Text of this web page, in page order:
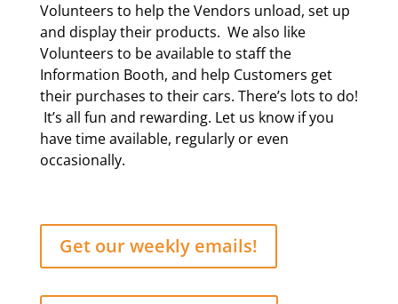
Volunteers to help the Vendors unload, set up
and display their products. We also like
Volunteers to be available to staff the
Information Booth, and help Customers get
their purchases to their cars. There’s lots to do!
It’s all fun and rewarding. Let us know if you
have time available, regularly or even
occasionally.
Get our weekly emails!